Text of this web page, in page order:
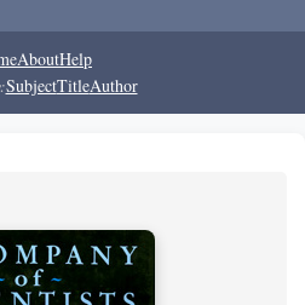
AboutHelp
SubjectTitleAuthor